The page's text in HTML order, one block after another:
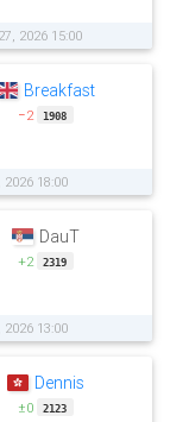
2026 15:00
Breakfast
−2 1908
18:00
DauT
+2 2319
13:00
Dennis
±0 2123